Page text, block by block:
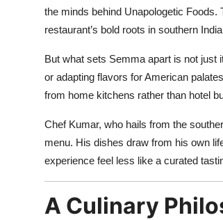
the minds behind Unapologetic Foods.
restaurant’s bold roots in southern
But what sets Semma apart is not just
or adapting flavors for American
from home kitchens rather than hotel
Chef Kumar, who hails from the
menu. His dishes draw from his own
experience feel less like a curated
A Culinary